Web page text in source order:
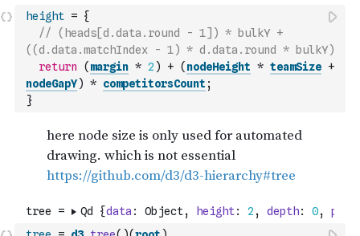
height = {
// (heads[d.data.round - 1]) * bulkY +
((d.data.matchIndex - 1) * d.data.round * bulkY)
return
( margin * 2 ) + ( nodeHeight * teamSize +
nodeGapY) * competitorsCount ;
}